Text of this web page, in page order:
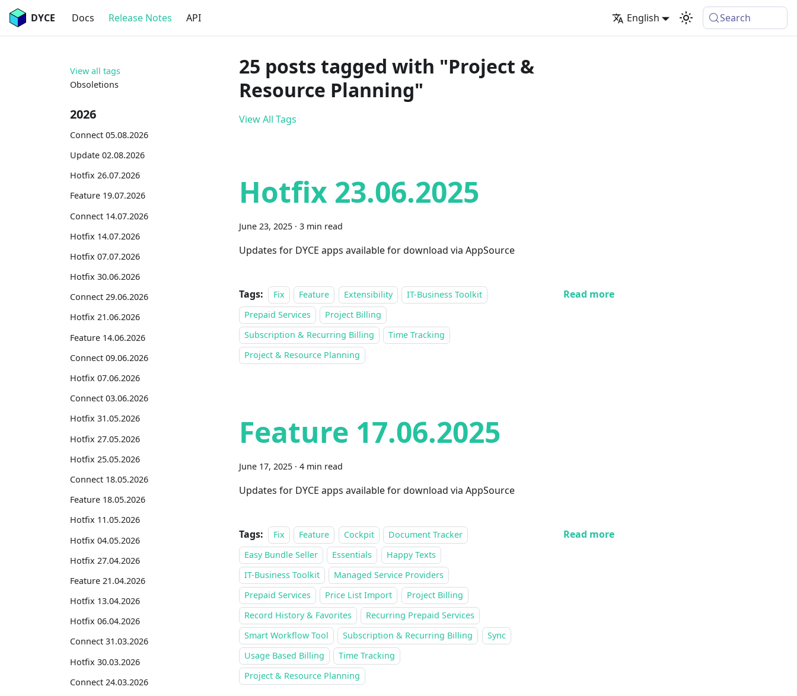
DYCE Docs Release Notes API English Search
View all tags
Obsoletions
2026
Connect 05.08.2026
Update 02.08.2026
Hotfix 26.07.2026
Feature 19.07.2026
Connect 14.07.2026
Hotfix 14.07.2026
Hotfix 07.07.2026
Hotfix 30.06.2026
Connect 29.06.2026
Hotfix 21.06.2026
Feature 14.06.2026
Connect 09.06.2026
Hotfix 07.06.2026
Connect 03.06.2026
Hotfix 31.05.2026
Hotfix 27.05.2026
Hotfix 25.05.2026
Connect 18.05.2026
Feature 18.05.2026
Hotfix 11.05.2026
Hotfix 04.05.2026
Hotfix 27.04.2026
Feature 21.04.2026
Hotfix 13.04.2026
Hotfix 06.04.2026
Connect 31.03.2026
Hotfix 30.03.2026
Connect 24.03.2026
25 posts tagged with "Project &
Resource Planning"
View All Tags
Hotfix 23.06.2025
June 23, 2025 · 3 min read
Updates for DYCE apps available for download via AppSource
Tags: Fix Feature Extensibility
IT-Business Toolkit
Prepaid Services
Project Billing
Subscription & Recurring Billing
Time Tracking
Project & Resource Planning
Read more
Feature 17.06.2025
June 17, 2025 · 4 min read
Updates for DYCE apps available for download via AppSource
Tags: Fix Feature Cockpit
Document Tracker
Easy Bundle Seller
Essentials
Happy Texts
IT-Business Toolkit
Managed Service Providers
Prepaid Services
Price List Import
Project Billing
Record History & Favorites
Recurring Prepaid Services
Smart Workflow Tool
Subscription & Recurring Billing
Sync
Usage Based Billing
Time Tracking
Project & Resource Planning
Read more